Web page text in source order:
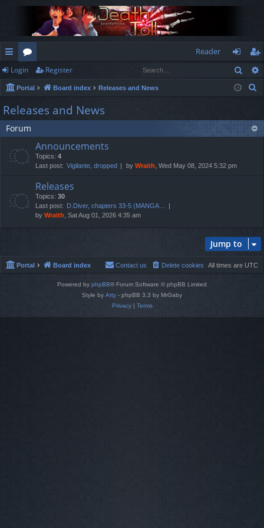
ui
ck
lin
ks
or
u
m
s
Reader
og
in
eg
ist
Login Register
Portal Board index Releases and News
Releases and News
Forum
Announcements
Topics: 4
Last post: Vigilante, dropped by Wraith , Wed May 08, 2024 5:32 pm
Releases
Topics: 30
Last post: D.Diver, chapters 33-5 (MANGA…
by Wraith , Sat Aug 01, 2026 4:35 am
Jump to
Portal Board index All times are UTC
Delete cookies
Contact us
Powered by phpBB® Forum Software © phpBB Limited
Style by Arty - phpBB 3.3 by MrGaby
Privacy| Terms